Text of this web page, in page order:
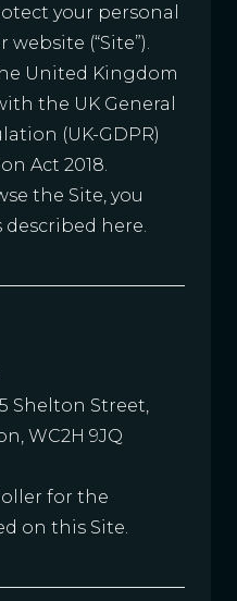
your personal
(“Site”).
United Kingdom
the UK General
(UK-GDPR)
Act 2018.
the Site, you
here.
Shelton Street,
WC2H 9JQ
for the
on this Site.